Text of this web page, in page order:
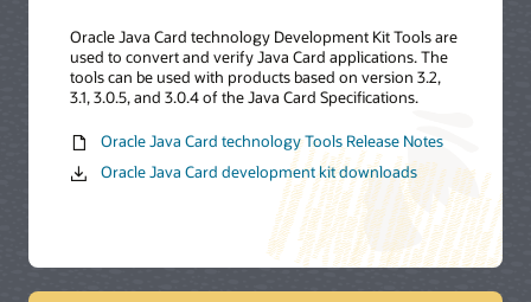
Oracle Java Card technology Development Kit Tools are
used to convert and verify Java Card applications. The
tools can be used with products based on version 3.2,
3.1, 3.0.5, and 3.0.4 of the Java Card Specifications.
Oracle Java Card technology Tools Release Notes
Oracle Java Card development kit downloads